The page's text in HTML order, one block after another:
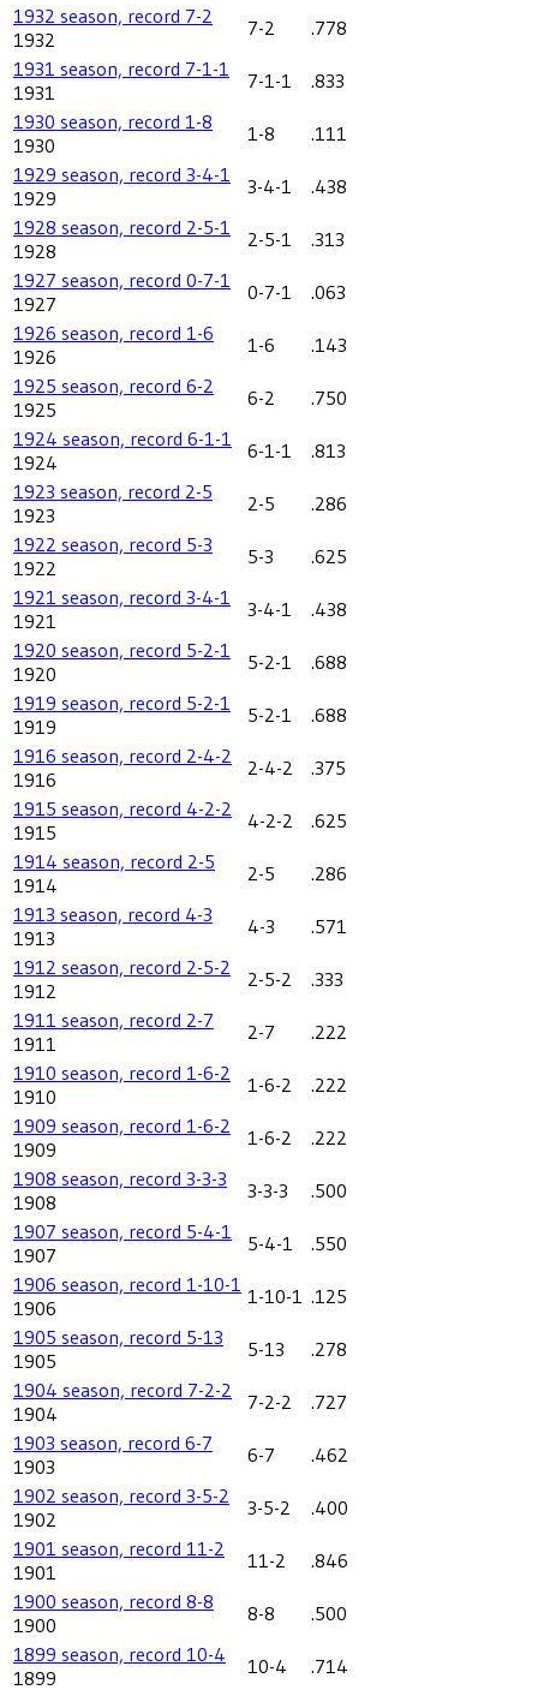
1932 season, record 7-2
1932
7-2
.778
1931 season, record 7-1-1
1931
7-1-1
.833
1930 season, record 1-8
1930
1-8
.111
1929 season, record 3-4-1
1929
3-4-1
.438
1928 season, record 2-5-1
1928
2-5-1
.313
1927 season, record 0-7-1
1927
0-7-1
.063
1926 season, record 1-6
1926
1-6
.143
1925 season, record 6-2
1925
6-2
.750
1924 season, record 6-1-1
1924
6-1-1
.813
1923 season, record 2-5
1923
2-5
.286
1922 season, record 5-3
1922
5-3
.625
1921 season, record 3-4-1
1921
3-4-1
.438
1920 season, record 5-2-1
1920
5-2-1
.688
1919 season, record 5-2-1
1919
5-2-1
.688
1916 season, record 2-4-2
1916
2-4-2
.375
1915 season, record 4-2-2
1915
4-2-2
.625
1914 season, record 2-5
1914
2-5
.286
1913 season, record 4-3
1913
4-3
.571
1912 season, record 2-5-2
1912
2-5-2
.333
1911 season, record 2-7
1911
2-7
.222
1910 season, record 1-6-2
1910
1-6-2
.222
1909 season, record 1-6-2
1909
1-6-2
.222
1908 season, record 3-3-3
1908
3-3-3
.500
1907 season, record 5-4-1
1907
5-4-1
.550
1906 season, record 1-10-1
1906
1-10-1 .125
1905 season, record 5-13
1905
5-13
.278
1904 season, record 7-2-2
1904
7-2-2
.727
1903 season, record 6-7
1903
6-7
.462
1902 season, record 3-5-2
1902
3-5-2
.400
1901 season, record 11-2
1901
11-2
.846
1900 season, record 8-8
1900
8-8
.500
1899 season, record 10-4
1899
10-4
.714